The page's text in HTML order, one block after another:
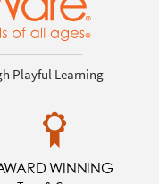
Playful Learning
WINNING